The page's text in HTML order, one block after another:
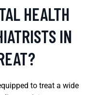
HEALTH
IN
to treat a wide